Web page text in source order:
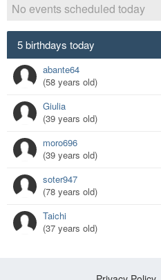
No events scheduled today
5 birthdays today
abante64
(58 years old)
Giulia
(39 years old)
moro696
(39 years old)
soter947
(78 years old)
Taichi
(37 years old)